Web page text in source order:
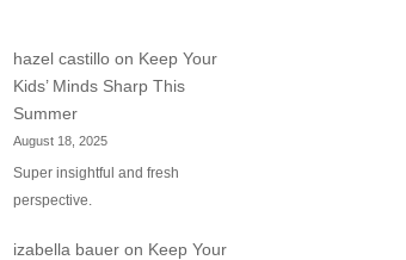
hazel castillo on Keep Your
Kids’ Minds Sharp This
Summer
August 18, 2025
Super insightful and fresh
perspective.
izabella bauer on Keep Your